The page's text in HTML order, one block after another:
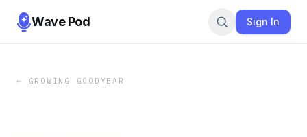
Wave Pod Sign In
← GROWING GOODYEAR